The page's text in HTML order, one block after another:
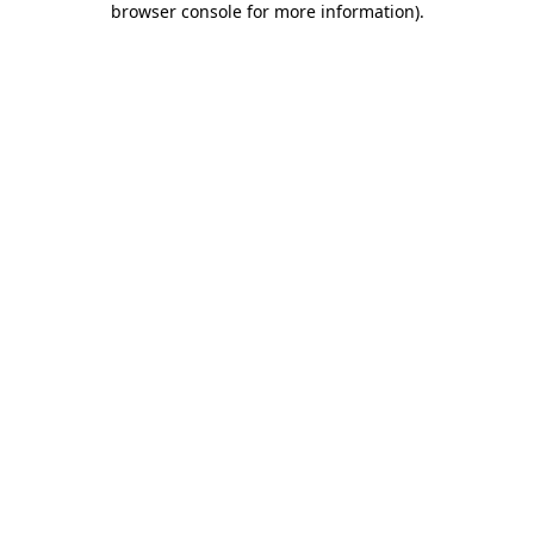
browser console for more information).